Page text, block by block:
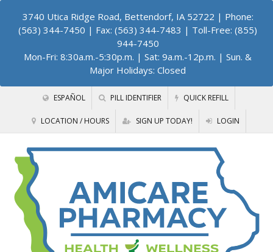
3740 Utica Ridge Road, Bettendorf, IA 52722 | Phone:
(563) 344-7450 | Fax: (563) 344-7483 | Toll-Free: (855)
944-7450
Mon-Fri: 8:30a.m.-5:30p.m. | Sat: 9a.m.-12p.m. | Sun. &
Major Holidays: Closed
ESPAÑOL PILL IDENTIFIER QUICK REFILL
LOCATION / HOURS SIGN UP TODAY! LOGIN